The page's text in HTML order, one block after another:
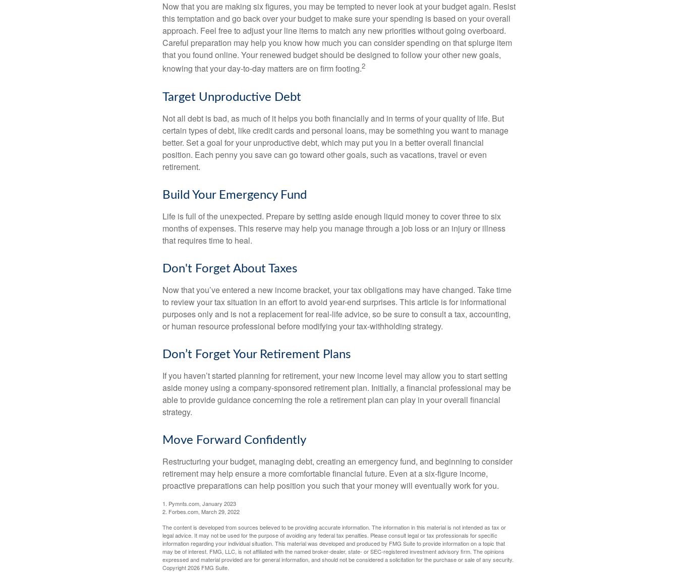
Now that you are making six figures, you may be tempted to never look at your budget again. Resist
this temptation and go back over your budget to make sure your spending is based on your overall
approach. Feel free to adjust your line items to match any new priorities without going overboard.
Careful preparation may help you know how much you can consider spending on that splurge item
that you found online. Your renewed budget should be designed to follow your other new goals,
knowing that your day-to-day matters are on firm footing.2
Target Unproductive Debt
Not all debt is bad, as much of it helps you both financially and in terms of your quality of life. But
certain types of debt, like credit cards and personal loans, may be something you want to manage
better. Set a goal for your unproductive debt, which may put you in a better overall financial
position. Each penny you save can go toward other goals, such as vacations, travel or even
retirement.
Build Your Emergency Fund
Life is full of the unexpected. Prepare by setting aside enough liquid money to cover three to six
months of expenses. This reserve may help you manage through a job loss or an injury or illness
that requires time to heal.
Don't Forget About Taxes
Now that you’ve entered a new income bracket, your tax obligations may have changed. Take time
to review your tax situation in an effort to avoid year-end surprises. This article is for informational
purposes only and is not a replacement for real-life advice, so be sure to consult a tax, accounting,
or human resource professional before modifying your tax-withholding strategy.
Don’t Forget Your Retirement Plans
If you haven’t started planning for retirement, your new income level may allow you to start setting
aside money using a company-sponsored retirement plan. Initially, a financial professional may be
able to provide guidance concerning the role a retirement plan can play in your overall financial
strategy.
Move Forward Confidently
Restructuring your budget, managing debt, creating an emergency fund, and beginning to consider
retirement may help ensure a more comfortable financial future. Even at a six-figure income,
proactive preparations can help position you such that your money will eventually work for you.
1. Pymnts.com, January 2023
2. Forbes.com, March 29, 2022
The content is developed from sources believed to be providing accurate information. The information in this material is not intended as tax or
legal advice. It may not be used for the purpose of avoiding any federal tax penalties. Please consult legal or tax professionals for specific
information regarding your individual situation. This material was developed and produced by FMG Suite to provide information on a topic that
may be of interest. FMG, LLC, is not affiliated with the named broker-dealer, state- or SEC-registered investment advisory firm. The opinions
expressed and material provided are for general information, and should not be considered a solicitation for the purchase or sale of any security.
Copyright2026 FMG Suite.